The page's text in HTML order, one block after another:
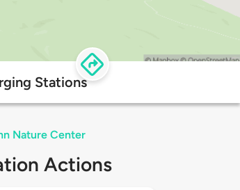
Stations
Nature Center
Actions